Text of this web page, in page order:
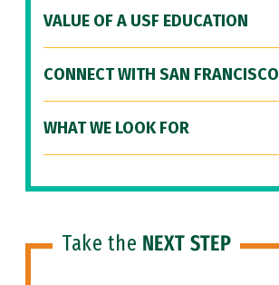
VALUE OF A USF EDUCATION
CONNECT WITH SAN FRANCISCO
WHAT WE LOOK FOR
Take the NEXT STEP